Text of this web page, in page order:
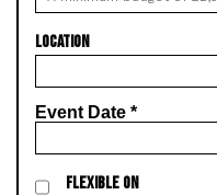
LOCATION
Event Date *
FLEXIBLE ON